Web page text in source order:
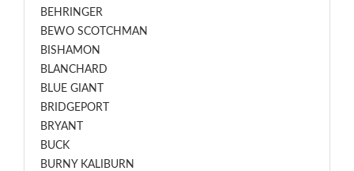
BEHRINGER
BEWO SCOTCHMAN
BISHAMON
BLANCHARD
BLUE GIANT
BRIDGEPORT
BRYANT
BUCK
BURNY KALIBURN